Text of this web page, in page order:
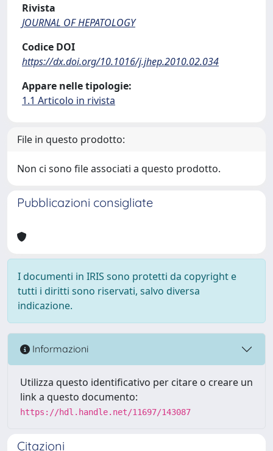
Rivista
JOURNAL OF HEPATOLOGY
Codice DOI
https://dx.doi.org/10.1016/j.jhep.2010.02.034
Appare nelle tipologie:
1.1 Articolo in rivista
File in questo prodotto:
Non ci sono file associati a questo prodotto.
Pubblicazioni consigliate
I documenti in IRIS sono protetti da copyright e
tutti i diritti sono riservati, salvo diversa
indicazione.
Informazioni
Utilizza questo identificativo per citare o creare un
link a questo documento:
https://hdl.handle.net/11697/143087
Citazioni